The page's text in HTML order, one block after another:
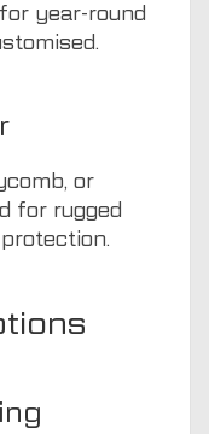
year-round
or
for rugged